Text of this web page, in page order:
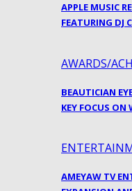
APPLE MUSIC
FEATURING DJ
AWARDS/
BEAUTICIAN
KEY FOCUS
AMEYAW TV